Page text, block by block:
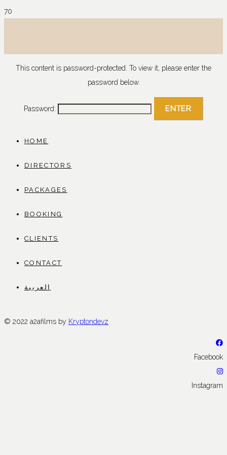
This content is password-protected. To view it, please enter the
password below.
Password:
HOME
DIRECTORS
PACKAGES
BOOKING
CLIENTS
CONTACT
العربية
© 2022 a2afilms by Kryptondevz
Facebook
Instagram